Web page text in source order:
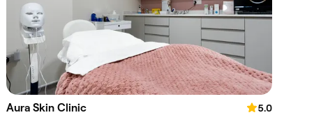
Aura Skin Clinic
5.0